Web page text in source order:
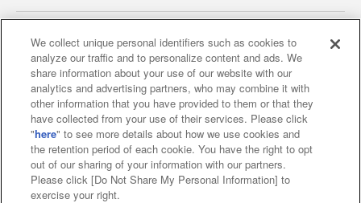
Affiliate Sustainability site policy privacy policy
Web accessibility policy and verification results
Together with our business partners
About the provision of food
Customer Harassment Response Policy
We collect unique personal identifiers such as cookies to
analyze our traffic and to personalize content and ads. We
share information about your use of our website with our
analytics and advertising partners, who may combine it with
other information that you have provided to them or that they
have collected from your use of their services. Please click
"here" to see more details about how we use cookies and
the retention period of each cookie. You have the right to opt
out of our sharing of your information with our partners.
Please click [Do Not Share My Personal Information] to
exercise your right.